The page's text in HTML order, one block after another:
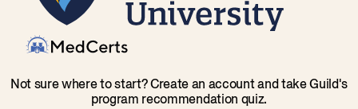
Not sure where to start? Create an account and take Guild's
program recommendation quiz.